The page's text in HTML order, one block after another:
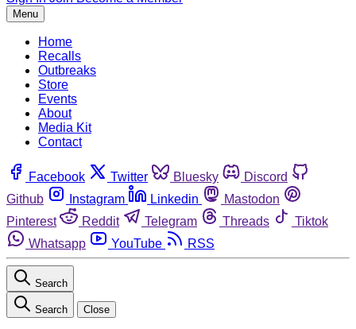
Menu
Home
Recalls
Outbreaks
Store
Events
About
Media Kit
Contact
Facebook Twitter Bluesky
Discord
Github
Instagram Linkedin
Mastodon
Pinterest
Reddit Telegram Threads
Tiktok
Whatsapp
YouTube RSS
Search
Search Close